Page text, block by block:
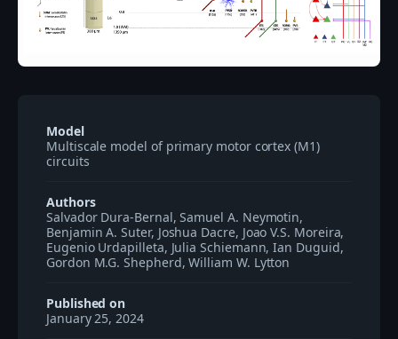
Model
Multiscale model of primary motor cortex (M1)
circuits
Authors
Salvador Dura-Bernal, Samuel A. Neymotin,
Benjamin A. Suter, Joshua Dacre, Joao V.S. Moreira,
Eugenio Urdapilleta, Julia Schiemann, Ian Duguid,
Gordon M.G. Shepherd, William W. Lytton
Published on
January 25, 2024